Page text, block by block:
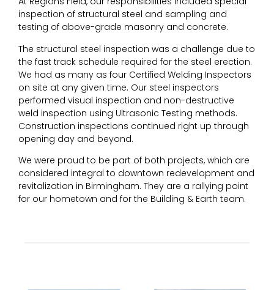
inspection of structural steel and sampling and
testing of above-grade masonry and concrete.
The structural steel inspection was a challenge due to
the fast track schedule required for the steel erection.
We had as many as four Certified Welding Inspectors
on site at any given time. Our steel inspectors
performed visual inspection and non-destructive
weld inspection using Ultrasonic Testing methods.
Construction inspections continued right up through
opening day and beyond.
We were proud to be part of both projects, which are
considered integral to downtown redevelopment and
revitalization in Birmingham. They are a rallying point
for our hometown and for the Building & Earth team.